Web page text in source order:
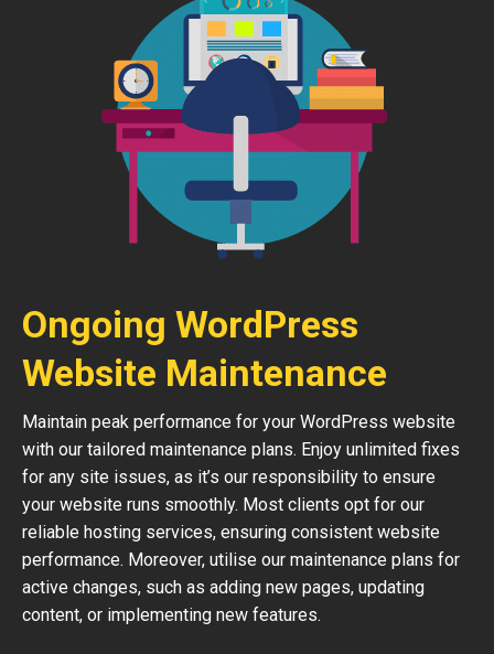
Ongoing WordPress
Website Maintenance
Maintain peak performance for your WordPress website
with our tailored maintenance plans. Enjoy unlimited fixes
for any site issues, as it’s our responsibility to ensure
your website runs smoothly. Most clients opt for our
reliable hosting services, ensuring consistent website
performance. Moreover, utilise our maintenance plans for
active changes, such as adding new pages, updating
content, or implementing new features.